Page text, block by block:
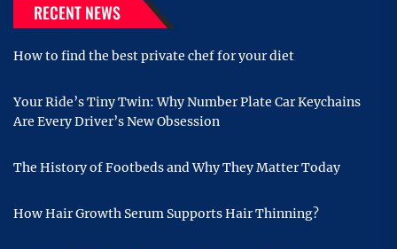
RECENT NEWS
How to find the best private chef for your diet
Your Ride’s Tiny Twin: Why Number Plate Car Keychains
Are Every Driver’s New Obsession
The History of Footbeds and Why They Matter Today
How Hair Growth Serum Supports Hair Thinning?